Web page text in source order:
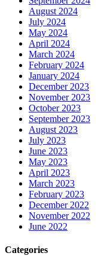
August 2024
July 2024
May 2024
April 2024
March 2024
February 2024
January 2024
December 2023
November 2023
October 2023
September 2023
August 2023
July 2023
June 2023
May 2023
April 2023
March 2023
February 2023
December 2022
November 2022
June 2022
Categories